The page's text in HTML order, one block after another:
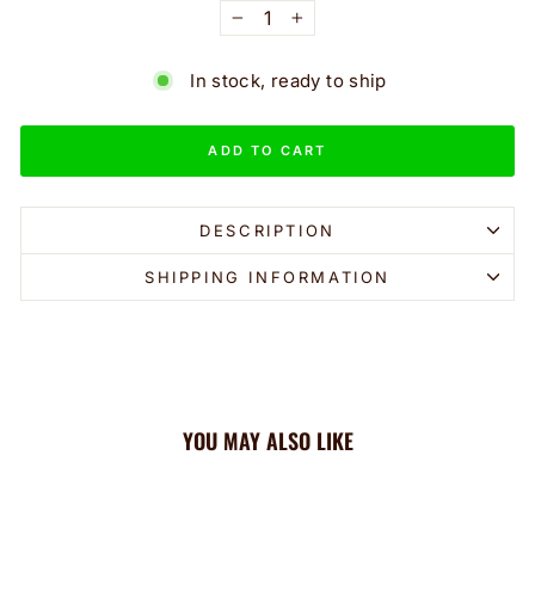
− +
In stock, ready to ship
ADD TO CART
DESCRIPTION
SHIPPING INFORMATION
YOU MAY ALSO LIKE